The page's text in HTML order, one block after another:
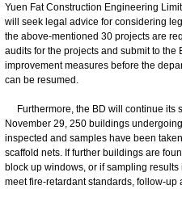
Yuen Fat Construction Engineering
will seek legal advice for considering
the above-mentioned 30 projects are
audits for the projects and submit to
improvement measures before the
can be resumed.
Furthermore, the BD will continue its
November 29, 250 buildings
inspected and samples have been
scaffold nets. If further buildings are
block up windows, or if sampling
meet fire-retardant standards, follow-